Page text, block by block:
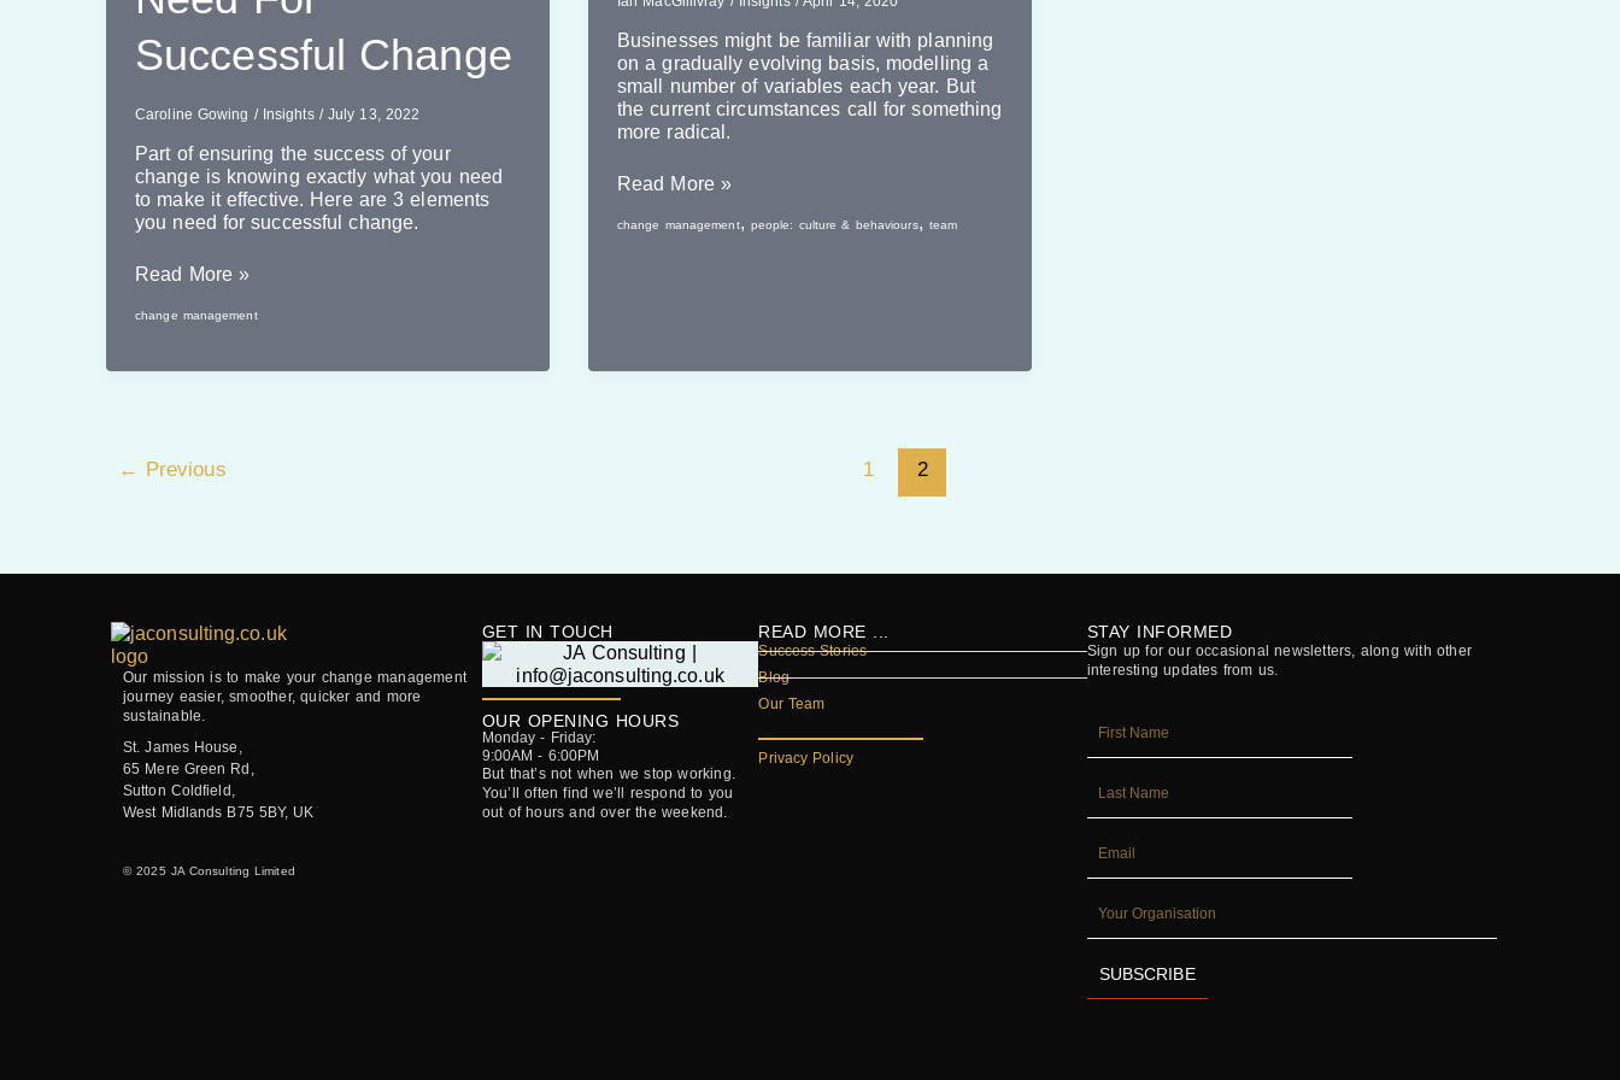
Successful Change
Caroline Gowing / Insights/ July 13, 2022
Part of ensuring the success of your
change is knowing exactly what you need
to make it effective. Here are 3 elements
you need for successful change.
3
You
Read More »
change management
Businesses might be familiar with planning
on a gradually evolving basis, modelling a
small number of variables each year. But
the current circumstances call for something
more radical.
Planning
Read More »
change management, people: culture & behaviours, team
← Previous 1 2
Our mission is to make your change management
journey easier, smoother, quicker and more
sustainable.
St. James House,
65 Mere Green Rd,
Sutton Coldfield,
West Midlands B75 5BY, UK
© 2025 JA Consulting Limited
GET IN TOUCH
OUR OPENING HOURS
Monday - Friday:
9:00AM - 6:00PM
But that’s not when we stop working.
You’ll often find we’ll respond to you
out of hours and over the weekend.
READ MORE ...
Success Stories
Blog
Our Team
Privacy Policy
STAY INFORMED
Sign up for our occasional newsletters, along with other
interesting updates from us.
ORGANISATION
SUBSCRIBE